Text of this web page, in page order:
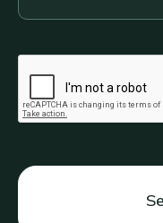
situation....